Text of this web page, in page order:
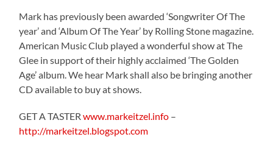
Mark has previously been awarded ‘Songwriter Of The
year’ and ‘Album Of The Year’ by Rolling Stone magazine.
American Music Club played a wonderful show at The
Glee in support of their highly acclaimed ‘The Golden
Age’ album. We hear Mark shall also be bringing another
CD available to buy at shows.
GET A TASTERwww.markeitzel.info –
http://markeitzel.blogspot.com